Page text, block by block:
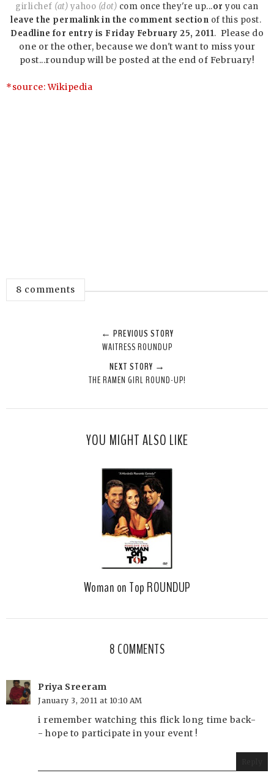
girlichef (at) yahoo (dot) com once they're up...or you can
leave the permalink in the comment section of this post.
Deadline for entry is Friday February 25, 2011. Please do
one or the other, because we don't want to miss your
post...roundup will be posted at the end of February!
*source:Wikipedia
8 comments
← PREVIOUS STORY
WAITRESS ROUNDUP
NEXT STORY →
THE RAMEN GIRL ROUND-UP!
YOU MIGHT ALSO LIKE
Woman on Top ROUNDUP
8 COMMENTS
Priya Sreeram
January 3, 2011 at 10:10 AM
i remember watching this flick long time back-
- hope to participate in your event !